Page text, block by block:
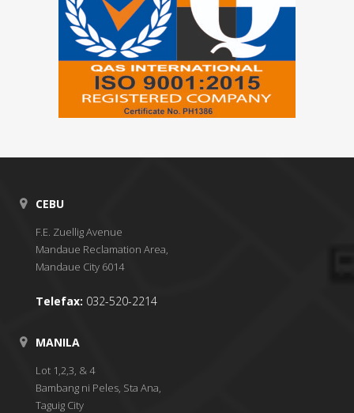
CEBU
F.E. Zuellig Avenue
Mandaue Reclamation Area,
Mandaue City 6014
Telefax: 032-520-2214
MANILA
Lot 1,2,3, & 4
Bambang ni Peles, Sta Ana,
Taguig City